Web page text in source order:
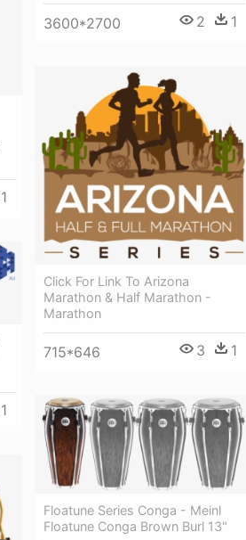
1
3600*2700 2 1
Click For Link To Arizona
Marathon & Half Marathon -
Marathon
715*646 3 1
1
Floatune Series Conga - Meinl
Floatune Conga Brown Burl 13"